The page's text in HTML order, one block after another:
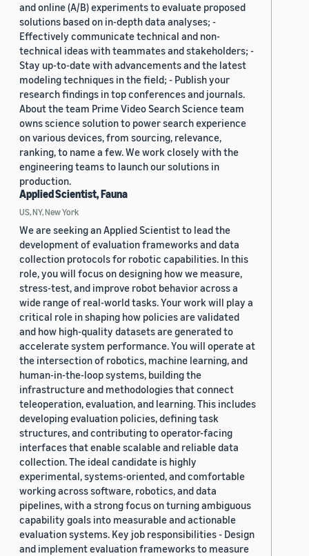
and online (A/B) experiments to evaluate proposed
solutions based on in-depth data analyses; -
Effectively communicate technical and non-
technical ideas with teammates and stakeholders; -
Stay up-to-date with advancements and the latest
modeling techniques in the field; - Publish your
research findings in top conferences and journals.
About the team Prime Video Search Science team
owns science solution to power search experience
on various devices, from sourcing, relevance,
ranking, to name a few. We work closely with the
engineering teams to launch our solutions in
production.
Applied Scientist, Fauna
US, NY, New York
We are seeking an Applied Scientist to lead the
development of evaluation frameworks and data
collection protocols for robotic capabilities. In this
role, you will focus on designing how we measure,
stress-test, and improve robot behavior across a
wide range of real-world tasks. Your work will play a
critical role in shaping how policies are validated
and how high-quality datasets are generated to
accelerate system performance. You will operate at
the intersection of robotics, machine learning, and
human-in-the-loop systems, building the
infrastructure and methodologies that connect
teleoperation, evaluation, and learning. This includes
developing evaluation policies, defining task
structures, and contributing to operator-facing
interfaces that enable scalable and reliable data
collection. The ideal candidate is highly
experimental, systems-oriented, and comfortable
working across software, robotics, and data
pipelines, with a strong focus on turning ambiguous
capability goals into measurable and actionable
evaluation systems. Key job responsibilities - Design
and implement evaluation frameworks to measure